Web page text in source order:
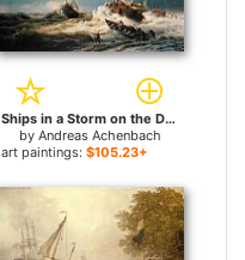
Ships in a Storm on the Dutch Coast 1854 for sale
by Andreas Achenbach
art paintings: $105.23+